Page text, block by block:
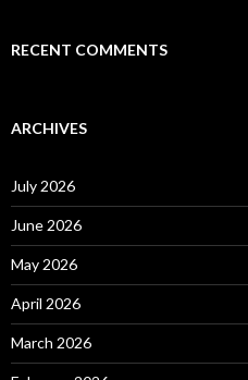
RECENT COMMENTS
ARCHIVES
July 2026
June 2026
May 2026
April 2026
March 2026